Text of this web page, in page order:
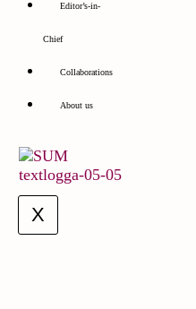
Editor’s-in-
Chief
Collaborations
About us
X